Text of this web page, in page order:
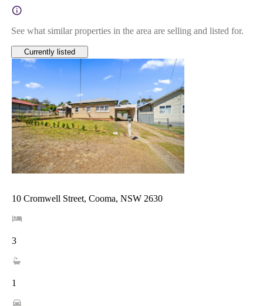
See what similar properties in the area are selling and listed for.
Currently listed
10 Cromwell Street, Cooma, NSW 2630
3
1